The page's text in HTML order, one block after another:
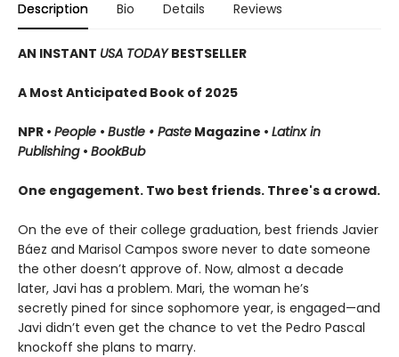
Description Bio Details Reviews
AN INSTANT USA TODAYBESTSELLER
A Most Anticipated Book of 2025
NPR • People • Bustle • Paste Magazine • Latinx in
Publishing • BookBub
One engagement. Two best friends. Three's a crowd.
On the eve of their college graduation, best friends Javier
Báez and Marisol Campos swore never to date someone
the other doesn’t approve of. Now, almost a decade
later, Javi has a problem. Mari, the woman he’s
secretly pined for since sophomore year, is engaged—and
Javi didn’t even get the chance to vet the Pedro Pascal
knockoff she plans to marry.